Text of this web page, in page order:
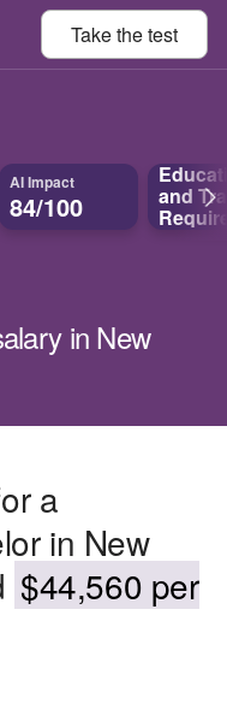
Take thetest
AI Impact
84/100 and
in New
a
in New
$44,560 per